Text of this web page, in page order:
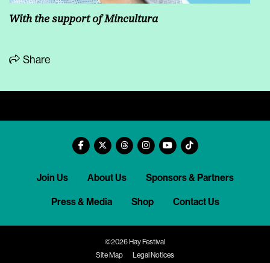
With the support of Mincultura
Share
Join Us About Us Sponsors & Partners
Press & Media Shop Contact Us
©2026 Hay Festival
Site Map
Legal Notices